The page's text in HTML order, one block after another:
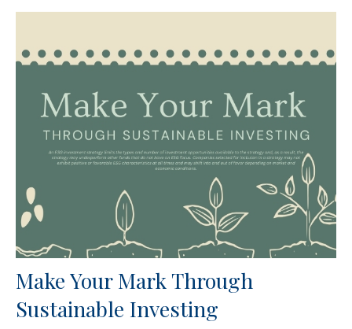
Make Your Mark Through
Sustainable Investing